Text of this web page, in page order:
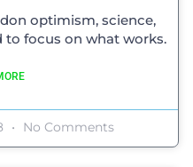
optimism, science,
to focus on what works.
No Comments